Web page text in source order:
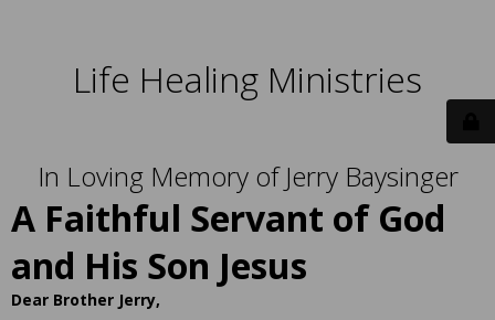
Life Healing Ministries
In Loving Memory of Jerry Baysinger
A Faithful Servant of God
and His Son Jesus
Dear Brother Jerry,